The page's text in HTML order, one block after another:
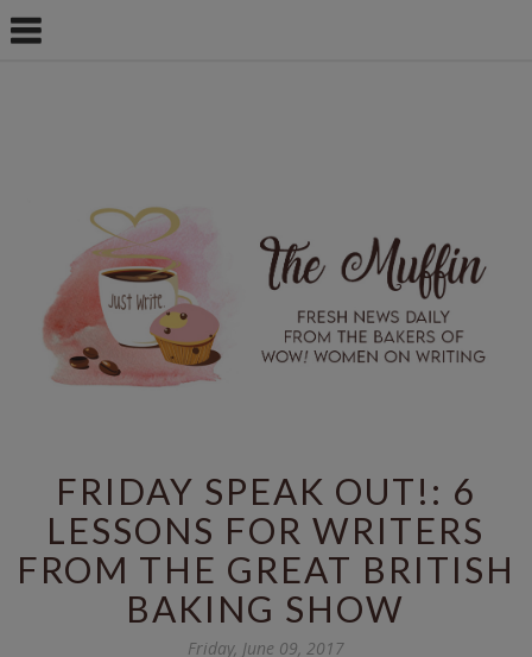
FRIDAY SPEAK OUT!: 6
LESSONS FOR WRITERS
FROM THE GREAT BRITISH
BAKING SHOW
Friday, June 09, 2017